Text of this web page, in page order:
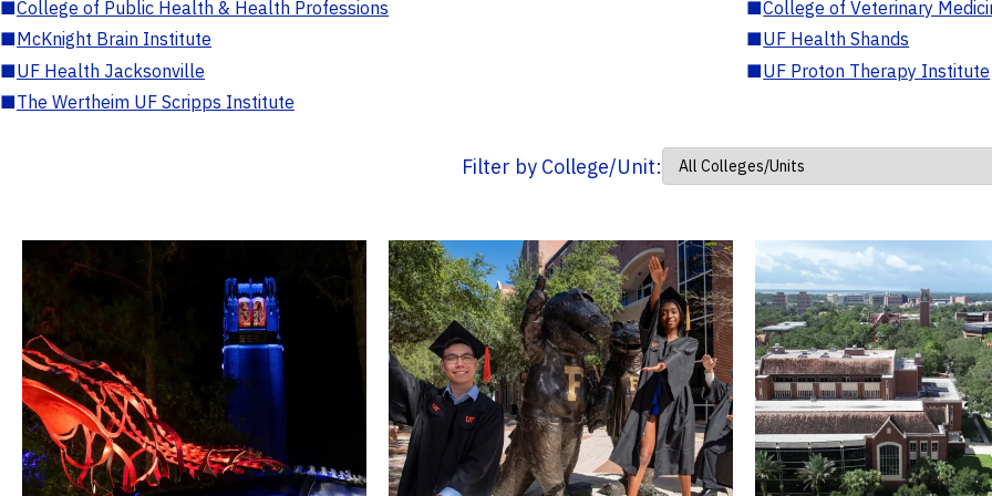
■College of Public Health & Health Professions ■College of Veterinary
■McKnight Brain Institute ■UF Health Shands
■UF Health Jacksonville ■UF Proton Therapy Institute
■The Wertheim UF Scripps Institute
Filter by College/Unit: